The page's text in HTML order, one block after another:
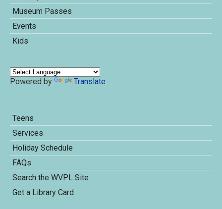
Museum Passes
Events
Kids
Powered by Translate
Teens
Services
Holiday Schedule
FAQs
Search the WVPL Site
Get a Library Card